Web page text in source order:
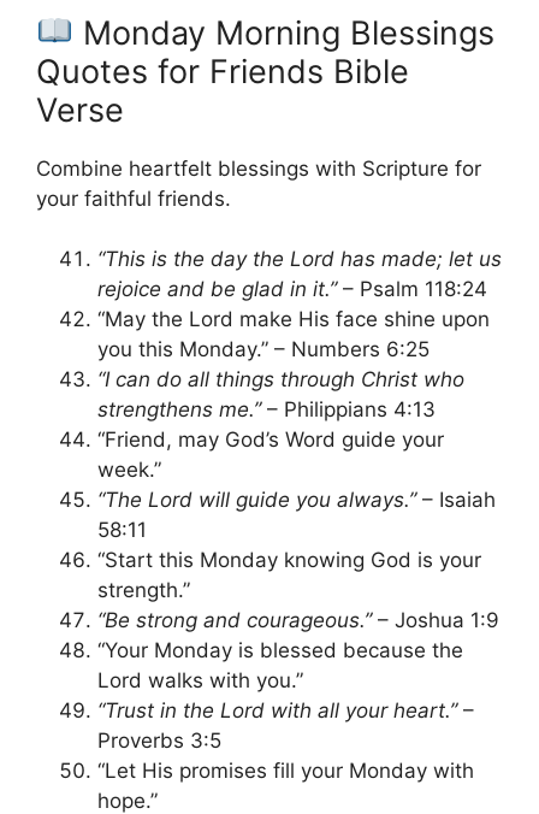
Monday Morning Blessings
Quotes for Friends Bible
Verse
Combine heartfelt blessings with Scripture for
your faithful friends.
“This is the day the Lord has made; let us
rejoice and be glad in it.”– Psalm 118:24
“May the Lord make His face shine upon
you this Monday.” – Numbers 6:25
“I can do all things through Christ who
strengthens me.”– Philippians 4:13
“Friend, may God’s Word guide your
week.”
“The Lord will guide you always.”– Isaiah
58:11
“Start this Monday knowing God is your
strength.”
“Be strong and courageous.”– Joshua 1:9
“Your Monday is blessed because the
Lord walks with you.”
“Trust in the Lord with all your heart.”–
Proverbs 3:5
“Let His promises fill your Monday with
hope.”